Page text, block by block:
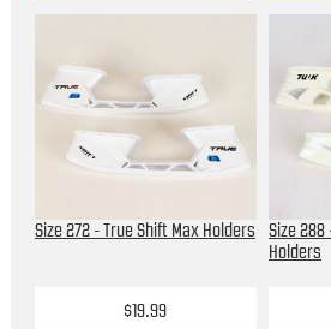
Size 272 - True Shift Max Holders
$19.99
Size 288
Holders